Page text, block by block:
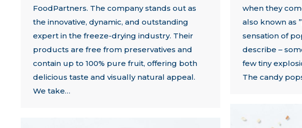
FoodPartners. The company stands out as
the innovative, dynamic, and outstanding
expert in the freeze-drying industry. Their
products are free from preservatives and
contain up to 100% pure fruit, offering both
delicious taste and visually natural appeal.
We take…
when they
also known as
sensation of
describe –
few tiny
The candy